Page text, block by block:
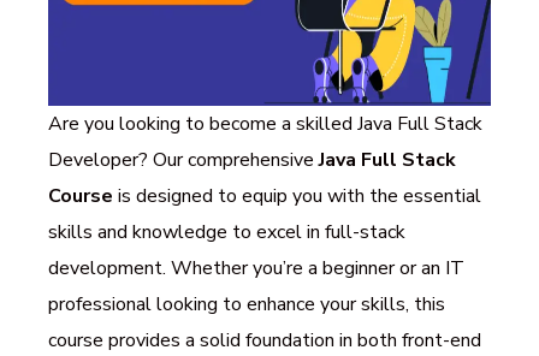
Are you looking to become a skilled Java Full Stack
Developer? Our comprehensiveJava Full Stack
Course is designed to equip you with the essential
skills and knowledge to excel in full-stack
development. Whether you’re a beginner or an IT
professional looking to enhance your skills, this
course provides a solid foundation in both front-end